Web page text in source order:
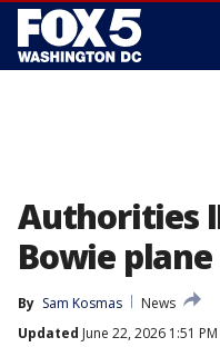
Authorities
Bowie
By Sam Kosmas
News
Updated June 22, 2026 1:51 PM